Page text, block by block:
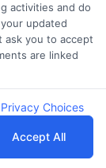
activities and do
updated
ask you to accept
are linked
Choices
Accept All